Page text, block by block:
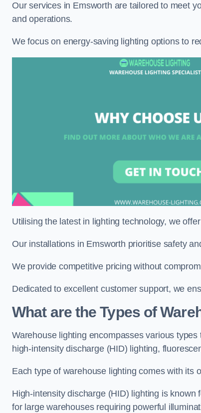
Our services in Emsworth are tailored to meet
and operations.
We focus on energy-saving lighting options to
Utilising the latest in lighting technology, we
Our installations in Emsworth prioritise safety
We provide competitive pricing without
Dedicated to excellent customer support, we
What are the Types of
Warehouse lighting encompasses various
high-intensity discharge (HID) lighting,
Each type of warehouse lighting comes with its
High-intensity discharge (HID) lighting is
for large warehouses requiring powerful